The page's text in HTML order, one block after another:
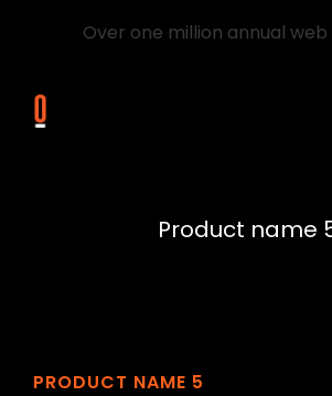
Over one million annual web
Product name
PRODUCT NAME 5